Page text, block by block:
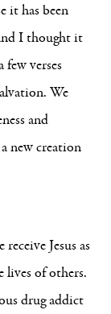
it has been
I thought it
verses
We
and
new creation
Jesus as
lives of others.
drug addict